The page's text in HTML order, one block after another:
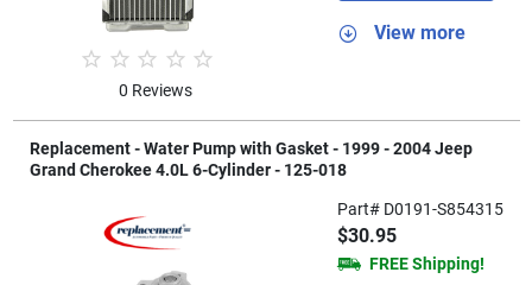
0 Reviews
View more
Replacement - Water Pump with Gasket - 1999 - 2004 Jeep
Grand Cherokee 4.0L 6-Cylinder - 125-018
Part# D0191-S854315
$30.95
FREE Shipping!